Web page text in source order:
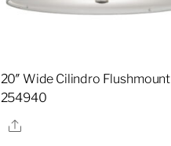
20″ Wide Cilindro Flushmount |
254940
Share